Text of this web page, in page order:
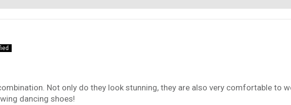
Not only do they look stunning, they are also very comfortable to
dancing shoes!